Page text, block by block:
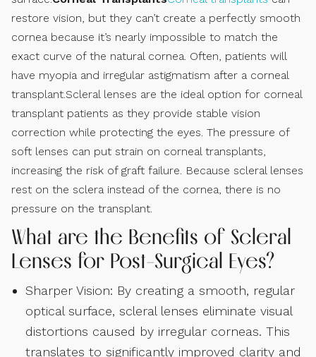
restore vision, but they can’t create a perfectly smooth
cornea because it’s nearly impossible to match the
exact curve of the natural cornea. Often, patients will
have myopia and irregular astigmatism after a corneal
transplant.Scleral lenses are the ideal option for corneal
transplant patients as they provide stable vision
correction while protecting the eyes. The pressure of
soft lenses can put strain on corneal transplants,
increasing the risk of graft failure. Because scleral lenses
rest on the sclera instead of the cornea, there is no
pressure on the transplant.
What are the Benefits of Scleral
Lenses for Post-Surgical Eyes?
Sharper Vision: By creating a smooth, regular
optical surface, scleral lenses eliminate visual
distortions caused by irregular corneas. This
translates to significantly improved clarity and